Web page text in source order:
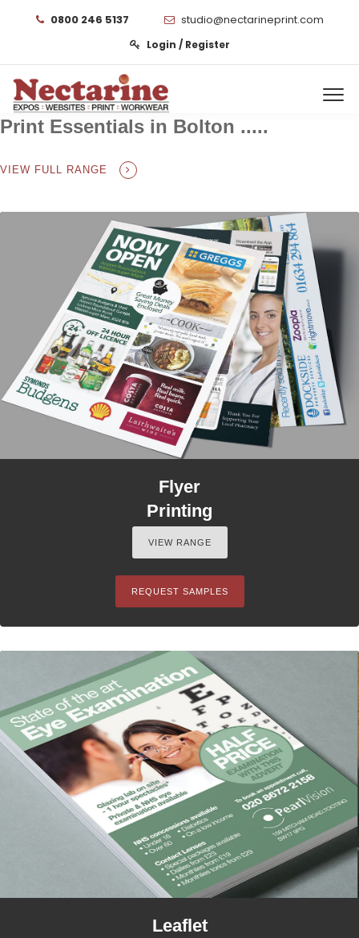
0800 246 5137 studio@nectarineprint.com
Login / Register
Print Essentials in Bolton .....
VIEW FULL RANGE
Flyer
Printing
VIEW RANGE
REQUEST SAMPLES
Leaflet